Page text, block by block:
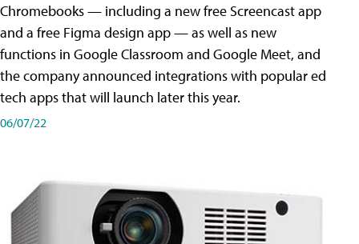
Chromebooks — including a new free Screencast app
and a free Figma design app — as well as new
functions in Google Classroom and Google Meet, and
the company announced integrations with popular ed
tech apps that will launch later this year.
06/07/22